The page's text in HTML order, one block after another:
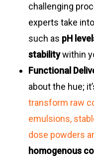
challenging
experts take
such as pH
stabilitywithin
Functional
about the hue;
transform raw
emulsions,
dose powders
homogenous